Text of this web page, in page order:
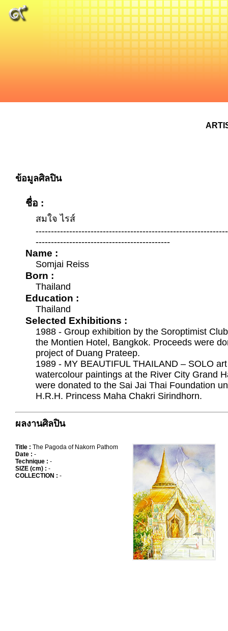
ข้อมูลศิลปิน
ชื่อ :
สมใจ ไรส์
--------------------------------------------
Name :
Somjai Reiss
Born :
Thailand
Education :
Thailand
Selected Exhibitions :
1988 - Group exhibition by the Soroptimist
the Montien Hotel, Bangkok. Proceeds were
project of Duang Prateep.
1989 - MY BEAUTIFUL THAILAND – SOLO
watercolour paintings at the River City Grand
were donated to the Sai Jai Thai Foundation
H.R.H. Princess Maha Chakri Sirindhorn.
ผลงานศิลปิน
Title : The Pagoda of Nakorn Pathom
Date : -
Technique : -
SIZE (cm) : -
COLLECTION : -